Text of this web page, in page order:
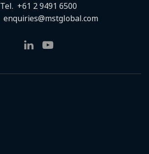
Tel. +61 2 9491 6500
enquiries@mstglobal.com